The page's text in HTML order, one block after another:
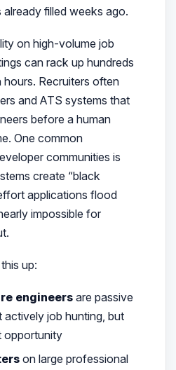
filled weeks ago.
on high-volume job
can rack up hundreds
Recruiters often
and ATS systems that
before a human
One common
communities is
create “black
applications flood
impossible for
up:
engineers are passive
actively job hunting, but
opportunity
on large professional